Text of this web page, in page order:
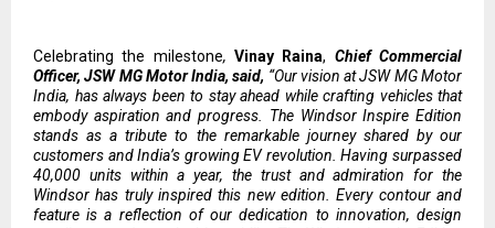
Celebrating the milestone,Vinay Raina, Chief Commercial
Officer, JSW MG Motor India, said, “Our vision at JSW MG Motor
India, has always been to stay ahead while crafting vehicles that
embody aspiration and progress. The Windsor Inspire Edition
stands as a tribute to the remarkable journey shared by our
customers and India’s growing EV revolution. Having surpassed
40,000 units within a year, the trust and admiration for the
Windsor has truly inspired this new edition. Every contour and
feature is a reflection of our dedication to innovation, design